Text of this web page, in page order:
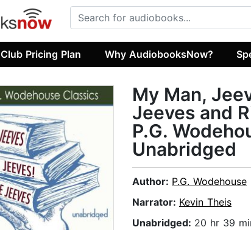
Club Pricing Plan Why AudiobooksNow?
My Man,
Jeeves and
P.G.
Unabridged
Author: P.G. Wodehouse
Narrator: Kevin Theis
Unabridged: 20 hr 39